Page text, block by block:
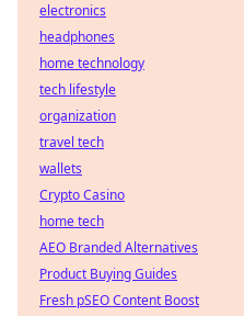
electronics
headphones
home technology
tech lifestyle
organization
travel tech
wallets
Crypto Casino
home tech
AEO Branded Alternatives
Product Buying Guides
Fresh pSEO Content Boost